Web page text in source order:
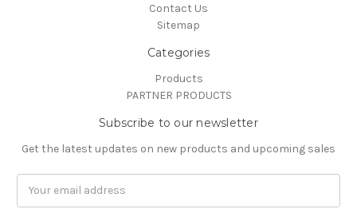
Contact Us
Sitemap
Categories
Products
PARTNER PRODUCTS
Subscribe to our newsletter
Get the latest updates on new products and upcoming sales